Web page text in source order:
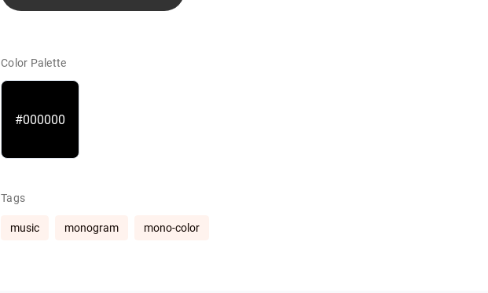
Color Palette
#000000
Tags
music monogram mono-color